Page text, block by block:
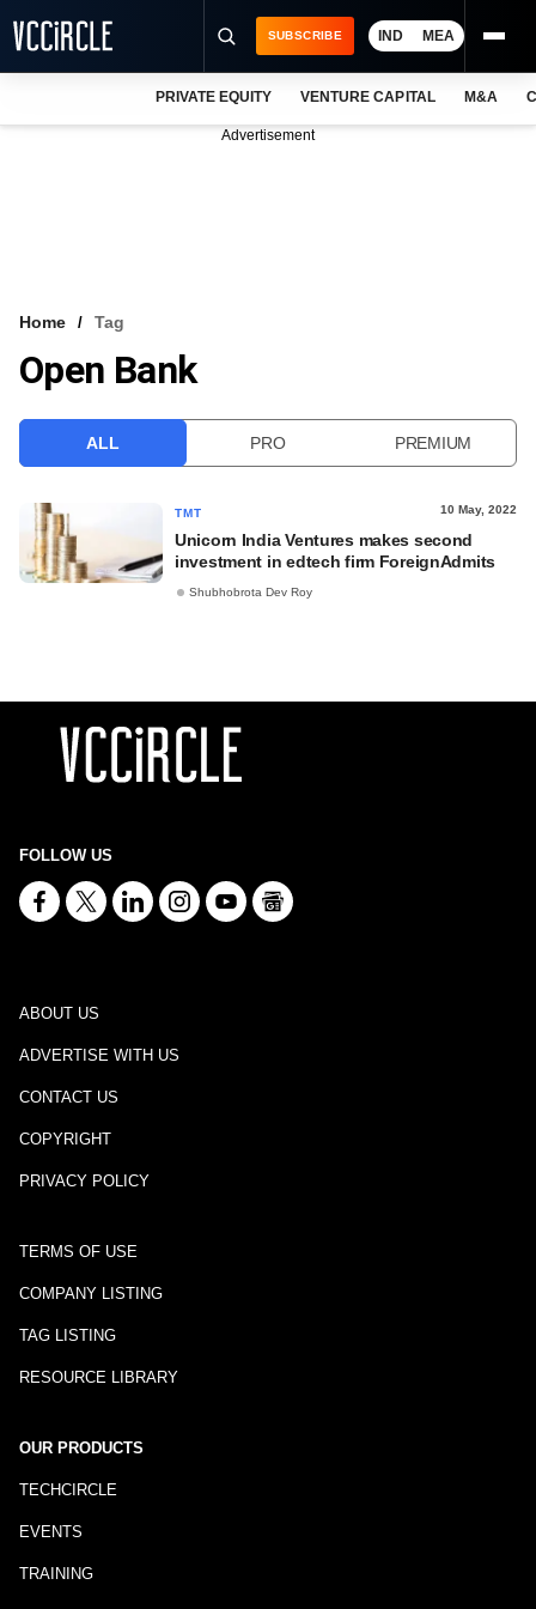
VCC INTELLIGENCE
SUBSCRIBE IND MEA
PRIVATE EQUITY VENTURE CAPITAL M&A
Advertisement
Home Tag
Open Bank
ALL PRO PREMIUM
TMT 10 May, 2022
Unicorn India Ventures makes second
investment in edtech firm ForeignAdmits
Shubhobrota Dev Roy
FOLLOW US
ABOUT US
ADVERTISE WITH US
CONTACT US
COPYRIGHT
PRIVACY POLICY
TERMS OF USE
COMPANY LISTING
TAG LISTING
RESOURCE LIBRARY
OUR PRODUCTS
TECHCIRCLE
EVENTS
TRAINING